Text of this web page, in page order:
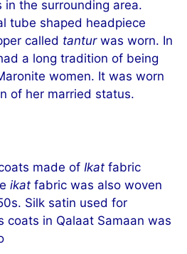
in the surrounding area.
tube shaped headpiece
called tantur was worn. In
a long tradition of being
women. It was worn
of her married status.
made of Ikat fabric
ikat fabric was also woven
Silk satin used for
coats in Qalaat Samaan was